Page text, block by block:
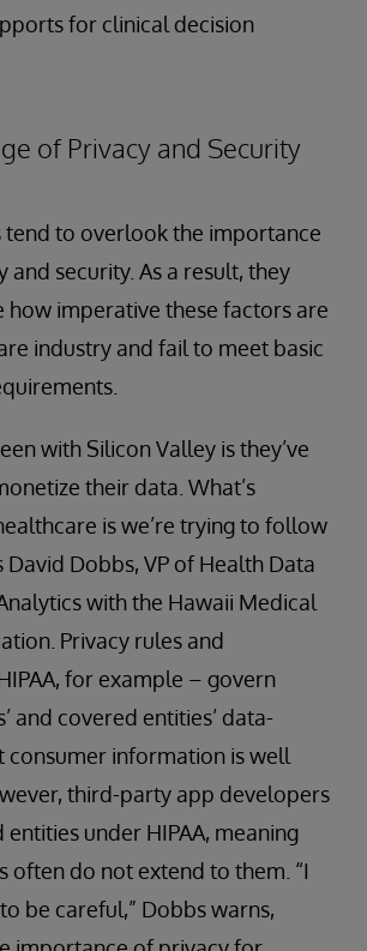
for clinical decision
of Privacy and Security
tend to overlook the importance
and security. As a result, they
how imperative these factors are
industry and fail to meet basic
with Silicon Valley is they’ve
their data. What’s
is we’re trying to follow
David Dobbs, VP of Health Data
with the Hawaii Medical
Privacy rules and
for example – govern
and covered entities’ data-
consumer information is well
third-party app developers
entities under HIPAA, meaning
often do not extend to them. “I
be careful,” Dobbs warns,